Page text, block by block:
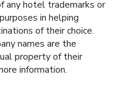
any hotel trademarks or
in helping
of their choice.
names are the
property of their
information.